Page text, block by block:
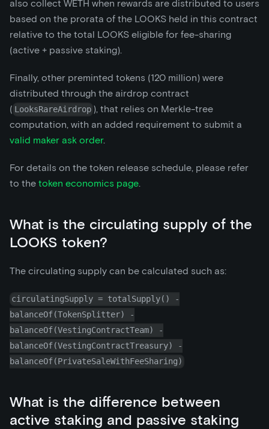
also collect WETH when rewards are distributed to users
based on the prorata of the LOOKS held in this contract
relative to the total LOOKS eligible for fee-sharing
(active + passive staking).
Finally, other preminted tokens (120 million) were
distributed through the airdrop contract
( LooksRareAirdrop ), that relies on Merkle-tree
computation, with an added requirement to submit a
valid maker ask order.
For details on the token release schedule, please refer
to the token economics page.
What is the circulating supply of the
LOOKS token?
The circulating supply can be calculated such as:
circulatingSupply = totalSupply() -
balanceOf(TokenSplitter) -
balanceOf(VestingContractTeam) -
balanceOf(VestingContractTreasury) -
balanceOf(PrivateSaleWithFeeSharing)
What is the difference between
active staking and passive staking